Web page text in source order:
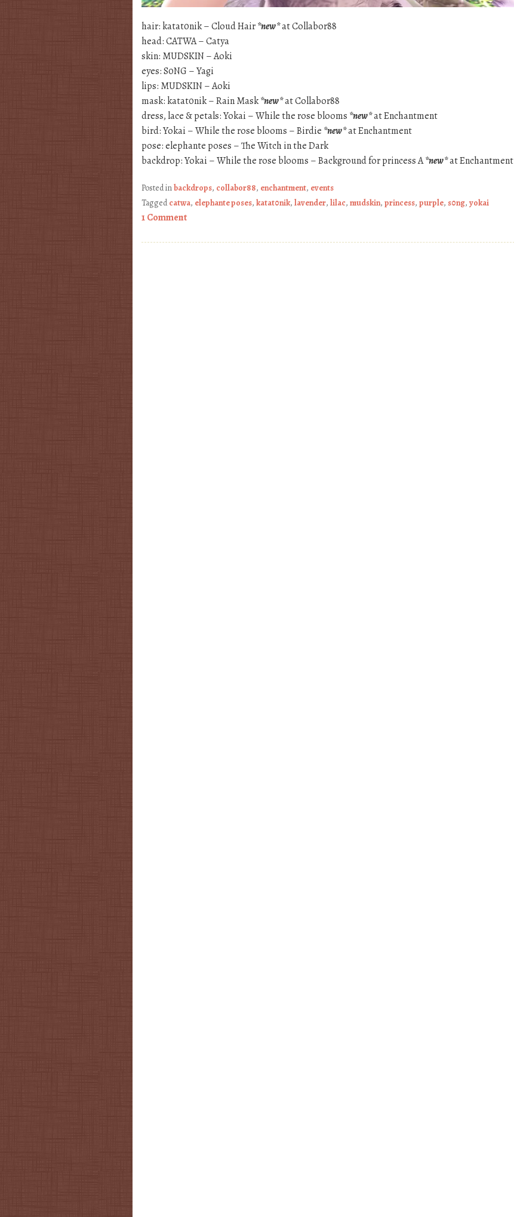
hair: katat0nik – Cloud Hair*new*at Collabor88
head: CATWA – Catya
skin: MUDSKIN – Aoki
eyes: S0NG – Yagi
lips: MUDSKIN – Aoki
mask: katat0nik – Rain Mask*new*at Collabor88
dress, lace & petals: Yokai – While the rose blooms *new*at Enchantment
bird: Yokai – While the rose blooms – Birdie *new*at Enchantment
pose: elephante poses – The Witch in the Dark
backdrop: Yokai – While the rose blooms – Background for princess A*new*at Enchantment
Posted inbackdrops, collabor88, enchantment, events
Taggedcatwa, elephante poses, katat0nik, lavender, lilac, mudskin, princess, purple, s0ng, yokai
1 Comment